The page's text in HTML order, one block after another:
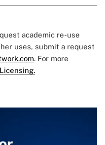
academic re-use
uses, submit a request
. For more